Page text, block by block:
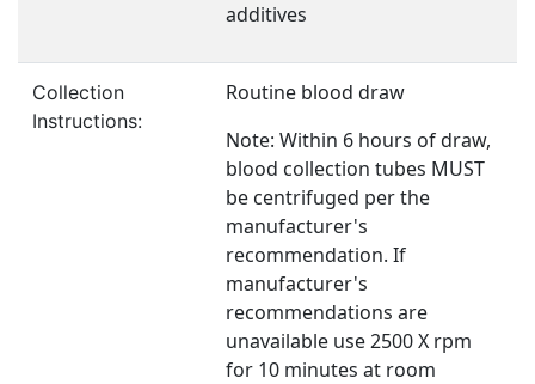
additives
Collection
Instructions:
Routine blood draw
Note: Within 6 hours of draw,
blood collection tubes MUST
be centrifuged per the
manufacturer's
recommendation. If
manufacturer's
recommendations are
unavailable use 2500 X rpm
for 10 minutes at room